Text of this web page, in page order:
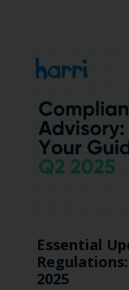
Essential
2025